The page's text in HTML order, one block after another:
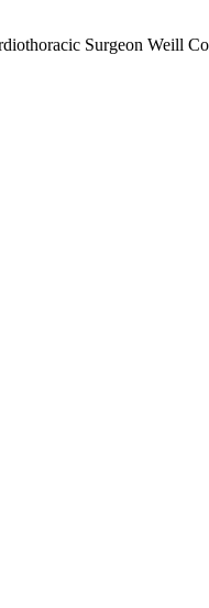
Surgeon Weill